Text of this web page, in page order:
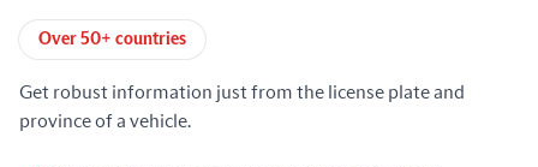
Product information
Over 50+ countries
Get robust information just from the license plate and
province of a vehicle.